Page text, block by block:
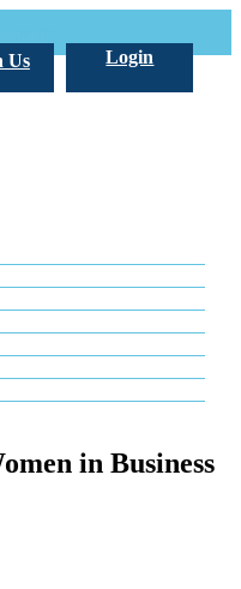
Login
Us
in Business